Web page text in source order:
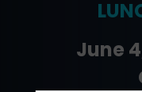
June